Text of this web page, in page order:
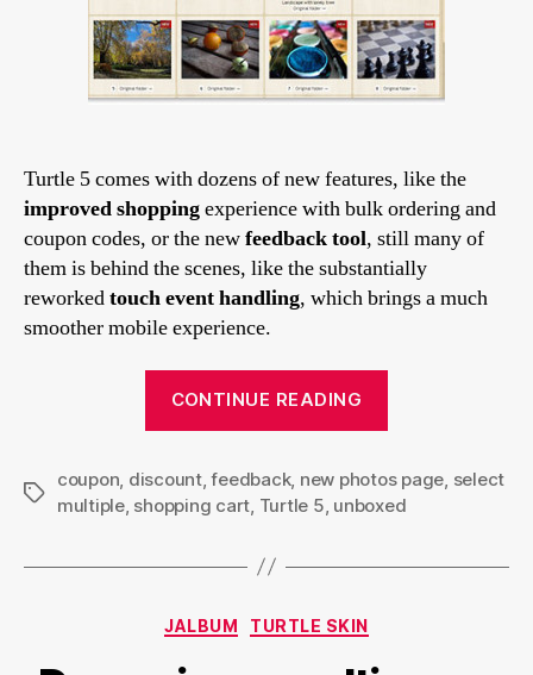
Turtle 5 comes with dozens of new features, like the
improved shoppingexperience with bulk ordering and
coupon codes, or the newfeedback tool, still many of
them is behind the scenes, like the substantially
reworkedtouch event handling, which brings a much
smoother mobile experience.
CONTINUE READING
features”
Tags
coupon discount,feedback, new photos page select
multiple, shopping cart Turtle 5 unboxed
Categories
JALBUM TURTLE SKIN